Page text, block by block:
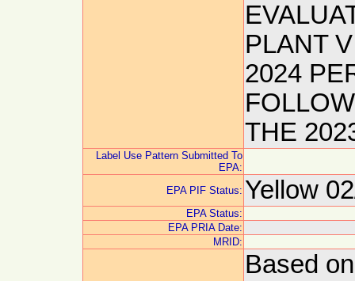
PLANT
2024
THE
Label Use Pattern Submitted To
EPA:
EPA PIF Status: Yellow
EPA Status:
EPA PRIA Date:
MRID:
Based